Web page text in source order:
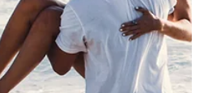
from Adrenaline to